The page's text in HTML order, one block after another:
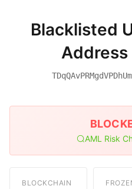
Blacklisted
Address
AML Risk
BLOCKCHAIN